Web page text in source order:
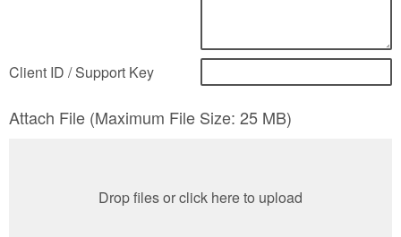
Client ID / Support Key
Attach File (Maximum File Size: 25 MB)
Drop files or click here to upload